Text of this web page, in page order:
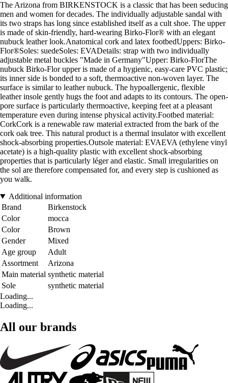
The Arizona from BIRKENSTOCK is a classic that has been seducing
men and women for decades. The individually adjustable sandal with
its two straps has long since established itself as a cult shoe. The upper
is made of skin-friendly, hard-wearing Birko-Flor® with an elegant
nubuck leather look.Anatomical cork and latex footbedUppers: Birko-
Flor®Soles: suedeSoles: EVADetails: strap with two individually
adjustable metal buckles "Made in Germany"Upper: Birko-FlorThe
nubuck Birko-Flor upper is made of a hygienic, easy-care PVC plastic;
its inner side is bonded to a soft, thermoactive non-woven layer. The
surface is similar to leather nubuck. The hypoallergenic, flexible
leather insole gently hugs the foot and adapts to its contours. The open-
pore surface is particularly thermoactive, keeping feet at a pleasant
temperature even during intense physical activity.Footbed material:
CorkCork is a renewable raw material extracted from the bark of the
cork oak tree. This natural product is a thermal insulator with excellent
shock-absorbing properties.Outsole material: EVAEVA (ethylene vinyl
acetate) is a high-quality plastic with excellent shock-absorbing
properties that is particularly léger and elastic. Small irregularities on
the sol are therefore compensated for, and every step is cushioned as
you walk.
Additional information
Brand
Birkenstock
Color
mocca
Color
Brown
Gender
Mixed
Age group
Adult
Assortment
Arizona
Main material synthetic material
Sole
synthetic material
Loading...
Loading...
All our brands